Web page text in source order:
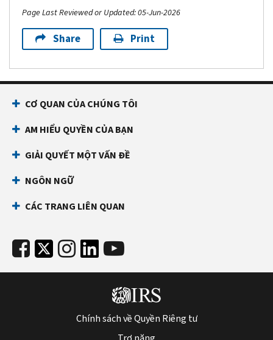
Page Last Reviewed or Updated: 05-Jun-2026
Share Print
CƠ QUAN CỦA CHÚNG TÔI
AM HIỂU QUYỀN CỦA BẠN
GIẢI QUYẾT MỘT VẤN ĐỀ
NGÔN NGỮ
CÁC TRANG LIÊN QUAN
Chính sách về Quyền Riêng tư